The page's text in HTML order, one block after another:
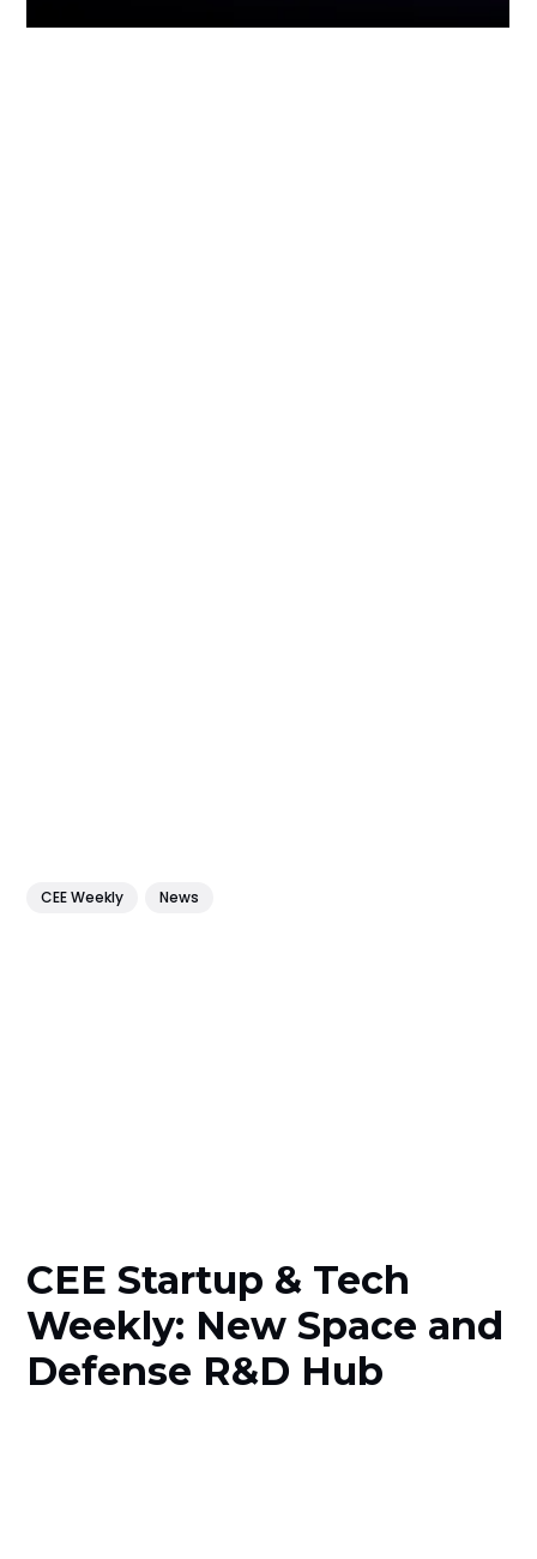
CEE Weekly News
CEE Startup & Tech
Weekly: New Space and
Defense R&D Hub